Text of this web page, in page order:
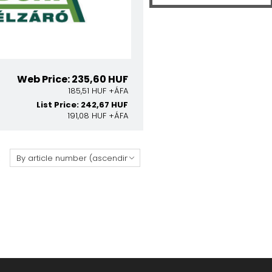
Web Price: 235,60 HUF
185,51 HUF +ÁFA
List Price: 242,67 HUF
191,08 HUF +ÁFA